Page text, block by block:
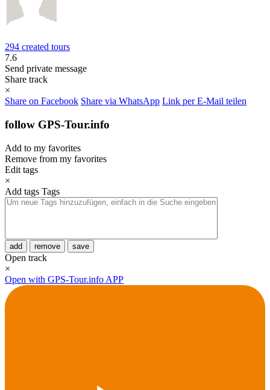
294 created tours
7.6
Send private message
Share track
×
Share on Facebook Share via WhatsApp Link per E-Mail teilen
follow GPS-Tour.info
Add to my favorites
Remove from my favorites
Edit tags
×
Add tags Tags
add remove save
Open track
×
Open with GPS-Tour.info APP